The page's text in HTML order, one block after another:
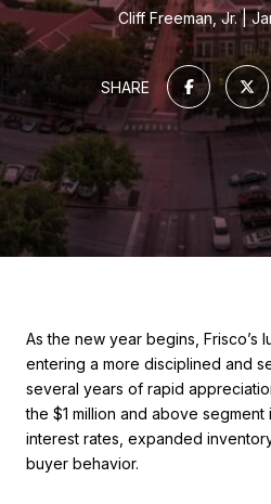
Cliff Freeman, Jr.
SHARE
As the new year begins, Frisco’s
entering a more disciplined and
several years of rapid
the $1 million and above
interest rates, expanded
buyer behavior.